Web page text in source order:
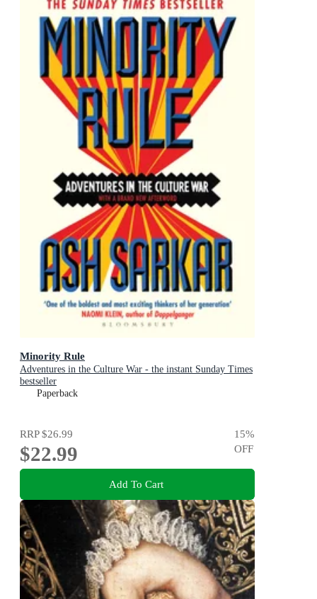
Minority Rule
Adventures in the Culture War - the instant Sunday Times
bestseller
Paperback
RRP$26.99
$22.99
15%
OFF
Add To Cart